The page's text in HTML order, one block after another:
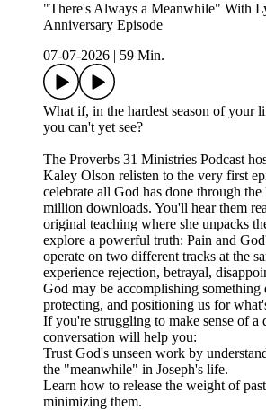
"There's Always a Meanwhile" With
Anniversary Episode
07-07-2026
59 Min.
What if, in the hardest season of your
you can't yet see?
The Proverbs 31 Ministries Podcast
Kaley Olson relisten to the very first
celebrate all God has done through the
million downloads. You'll hear them
original teaching where she unpacks
explore a powerful truth: Pain and
operate on two different tracks at the
experience rejection, betrayal,
God may be accomplishing something
protecting, and positioning us for
If you're struggling to make sense of a
conversation will help you:
Trust God's unseen work by
the "meanwhile" in Joseph's life.
Learn how to release the weight of
minimizing them.